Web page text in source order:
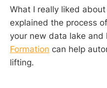
What I really liked
explained the process
your new data lake and
Formation can help
lifting.